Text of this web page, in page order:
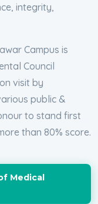
integrity,
Campus is
Council
visit by
public &
to stand first
than 80% score.
Medical